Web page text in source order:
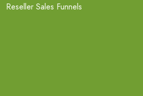
Reseller Sales Funnels